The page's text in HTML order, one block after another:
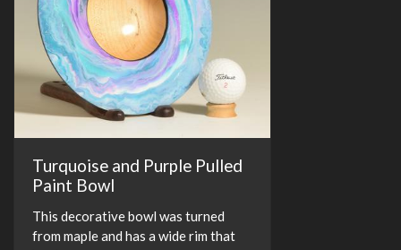
Turquoise and Purple Pulled
Paint Bowl
This decorative bowl was turned
from maple and has a wide rim that